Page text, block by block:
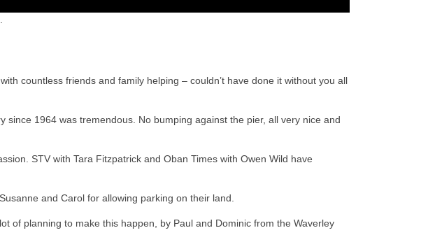
countless friends and family helping – couldn’t have done it without you all
since 1964 was tremendous. No bumping against the pier, all very nice and
STV with Tara Fitzpatrick and Oban Times with Owen Wild have
and Carol for allowing parking on their land.
of planning to make this happen, by Paul and Dominic from the Waverley